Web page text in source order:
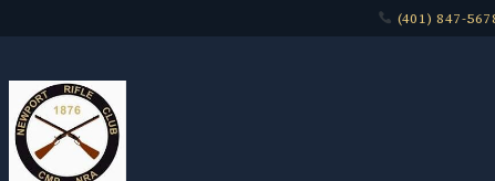
(401) 847-